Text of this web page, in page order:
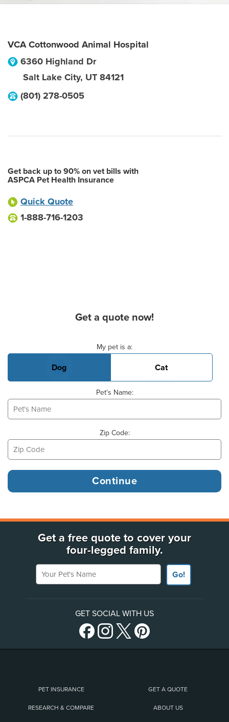
VCA Cottonwood Animal Hospital
6360 Highland Dr
Salt Lake City, UT 84121
(801) 278-0505
Get back up to 90% on vet bills with
ASPCA Pet Health Insurance
Quick Quote
1-888-716-1203
Get a quote now!
My pet is a:
Dog Cat
Pet's Name:
Zip Code:
Get a free quote to cover your
four-legged family.
Your Pet's Name
Go!
GET SOCIAL WITH US
PET INSURANCE GET A QUOTE
RESEARCH & COMPARE ABOUT US